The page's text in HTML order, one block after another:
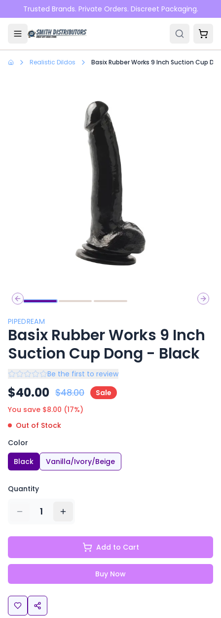
Skip to main content
Trusted Brands. Private Orders. Discreet Packaging.
Realistic Dildos Basix Rubber Works 9 Inch Suction Cup
Previous slide
Next
PIPEDREAM
Basix Rubber Works 9 Inch
Suction Cup Dong - Black
Be the first to review
$40.00 $48.00
Sale
You save $8.00 (17%)
Out of Stock
Color
Black
Vanilla/Ivory/Beige
Quantity
1
Add to Cart
Buy Now